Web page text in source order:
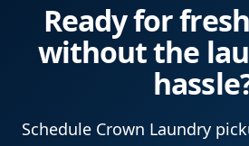
Ready for
without the
Schedule Crown Laundry